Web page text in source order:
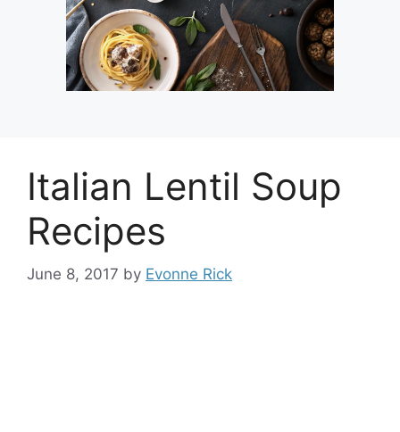
Italian Lentil Soup
Recipes
June 8, 2017 by Evonne Rick